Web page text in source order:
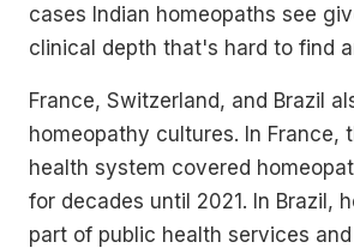
cases Indian homeopaths see
clinical depth that's hard to find
France, Switzerland, and Brazil
homeopathy cultures. In France,
health system covered
for decades until 2021. In Brazil,
part of public health services